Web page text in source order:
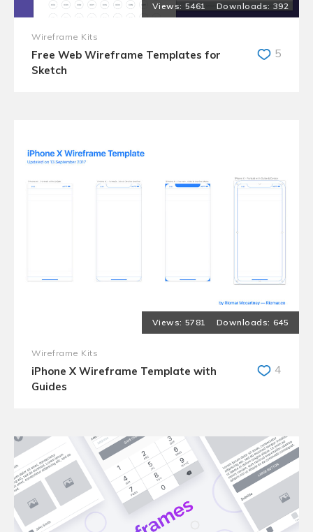
5461 392
Wireframe Kits
Free Web Wireframe Templates for
Sketch
5
5781 645
Wireframe Kits
iPhone X Wireframe Template with
Guides
4